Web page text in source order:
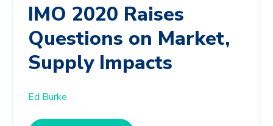
IMO 2020 Raises
Questions on Market,
Supply Impacts
Ed Burke